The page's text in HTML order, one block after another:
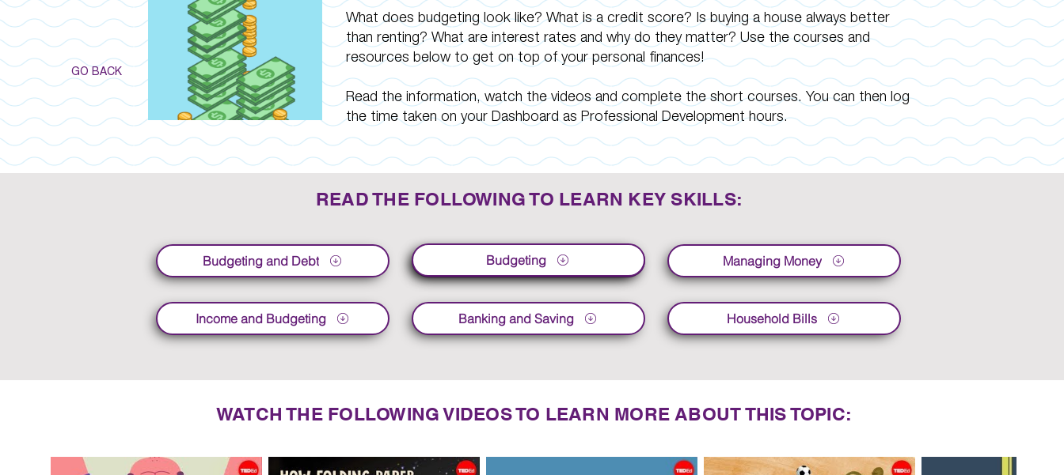
GO BACK
What does budgeting look like? What is a credit score? Is buying a house always better
than renting? What are interest rates and why do they matter? Use the courses and
resources below to get on top of your personal finances!
Read the information, watch the videos and complete the short courses. You can then log
the time taken on your Dashboard as Professional Development hours.
READ THE FOLLOWING TO LEARN KEY SKILLS:
Budgeting and Debt Budgeting
Budgeting Managing Money
Income and Budgeting Banking and Saving Household Bills
WATCH THE FOLLOWING VIDEOS TO LEARN MORE ABOUT THIS TOPIC: